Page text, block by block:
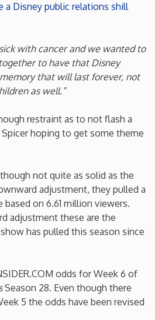
a Disney public relations shill
with cancer and we wanted to
to have that Disney
that will last forever, not
as well.”
restraint as to not flash a
hoping to get some theme
not quite as solid as the
adjustment, they pulled a
on 6.61 million viewers.
adjustment these are the
has pulled this season since
odds for Week 6 of
Season 28. Even though there
5 the odds have been revised